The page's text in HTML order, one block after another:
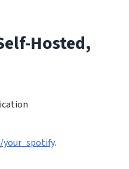
Hosted,
.